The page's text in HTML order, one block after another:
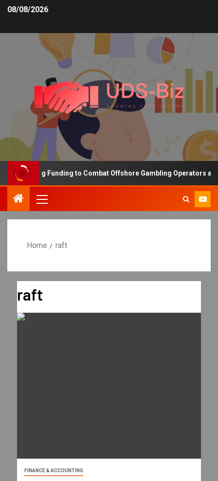
08/08/2026
Increasing Funding to Combat Offshore Gambling Operators and
Home raft
raft
FINANCE & ACCOUNTING